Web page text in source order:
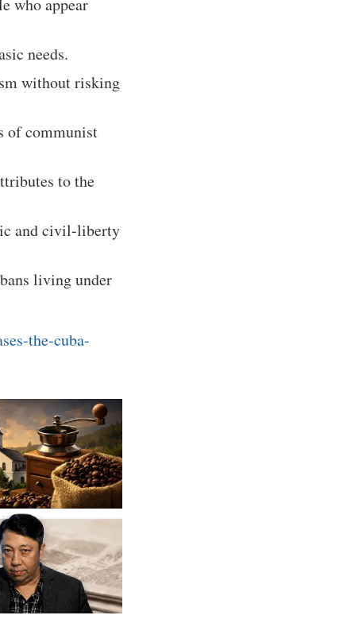
needs.
without risking
of communist
to the
and civil-liberty
living under
the-cuba-